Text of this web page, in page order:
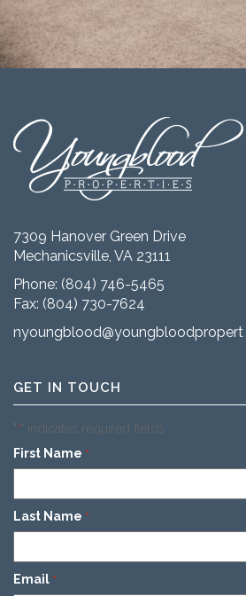
7309 Hanover Green Drive
Mechanicsville, VA 23111
Phone: (804) 746-5465
Fax: (804) 730-7624
GET IN TOUCH
"*" indicates required fields
First Name *
Last Name *
Email *